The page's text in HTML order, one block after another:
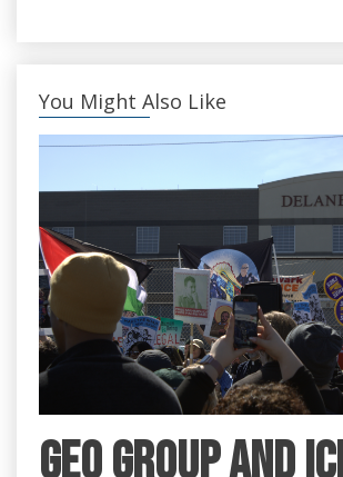
You Might Also Like
GEO Group and